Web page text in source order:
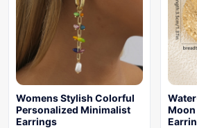
Womens Stylish Colorful
Personalized Minimalist
Earrings